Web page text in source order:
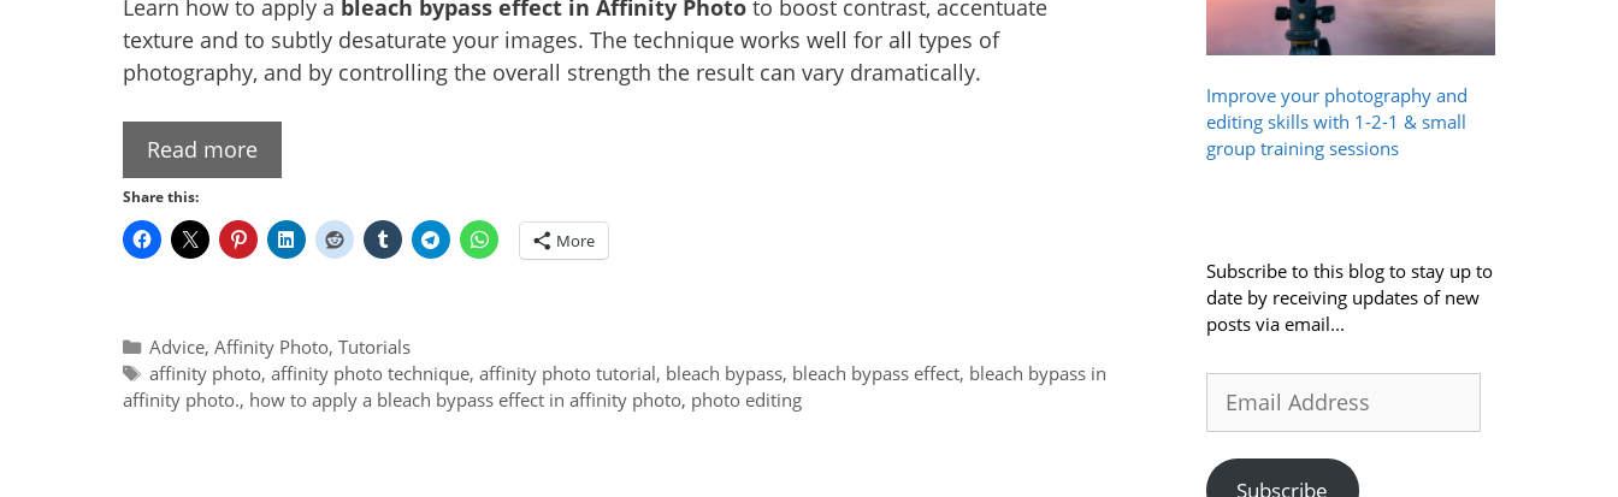
Learn how to apply a bleach bypass effect in Affinity Photo to boost contrast, accentuate
texture and to subtly desaturate your images. The technique works well for all types of
photography, and by controlling the overall strength the result can vary dramatically.
Read more
Share this:
More
Categories
Advice,Affinity Photo,Tutorials
Tags
affinity photo,affinity photo technique,affinity photo tutorial, bleach bypass, bleach bypass effect, bleach bypass in
affinity photo., how to apply a bleach bypass effect in affinity photo, photo editing
Improve your photography and
editing skills with 1-2-1 & small
group training sessions
Subscribe to this blog to stay up to
date by receiving updates of new
posts via email...
Address
Subscribe